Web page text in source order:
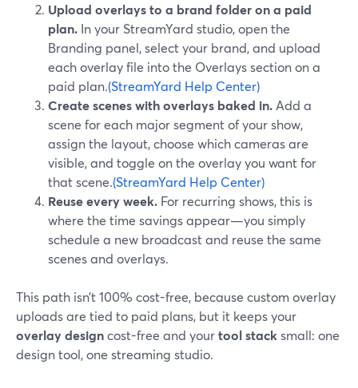
Upload overlays to a brand folder on a paid
plan. In your StreamYard studio, open the
Branding panel, select your brand, and upload
each overlay file into the Overlays section on a
paid plan.(StreamYard Help Center)
Create scenes with overlays baked in. Add a
scene for each major segment of your show,
assign the layout, choose which cameras are
visible, and toggle on the overlay you want for
that scene.(StreamYard Help Center)
Reuse every week. For recurring shows, this is
where the time savings appear—you simply
schedule a new broadcast and reuse the same
scenes and overlays.
This path isn’t 100% cost-free, because custom overlay
uploads are tied to paid plans, but it keeps your
overlay designcost-free and yourtool stack small: one
design tool, one streaming studio.